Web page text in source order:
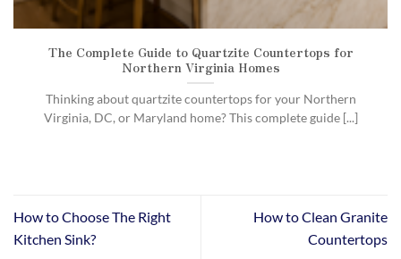
The Complete Guide to Quartzite Countertops for
Northern Virginia Homes
Thinking about quartzite countertops for your Northern
Virginia, DC, or Maryland home? This complete guide [...]
How to Choose The Right
Kitchen Sink?
How to Clean Granite
Countertops